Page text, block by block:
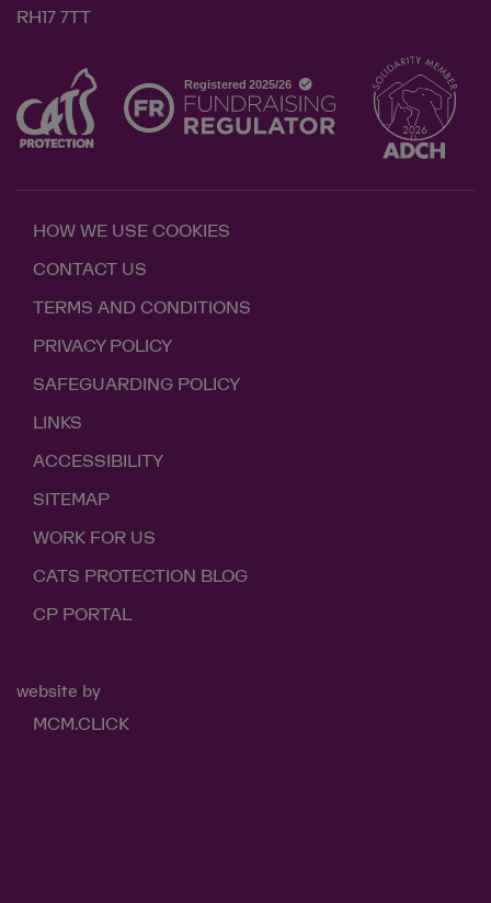
RH17 7TT
HOW WE USE COOKIES
CONTACT US
TERMS AND CONDITIONS
PRIVACY POLICY
SAFEGUARDING POLICY
LINKS
ACCESSIBILITY
SITEMAP
WORK FOR US
CATS PROTECTION BLOG
CP PORTAL
website by
MCM.CLICK